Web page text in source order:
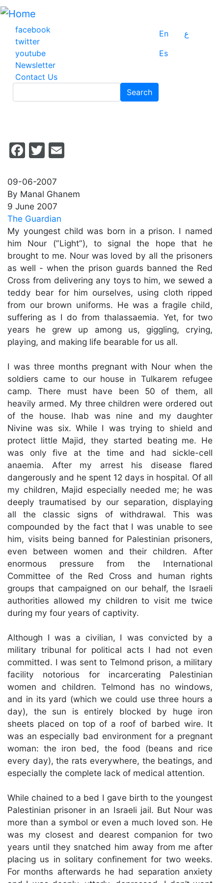
Skip
main
content
facebook
twitter
youtube
Newsletter
Contact Us
En
ع
Es
Search
Facebook
Twitter
09-06-2007
By Manal Ghanem
9 June 2007
The Guardian
My youngest child was born in a prison. I named
him Nour (”Light”), to signal the hope that he
brought to me. Nour was loved by all the prisoners
as well - when the prison guards banned the Red
Cross from delivering any toys to him, we sewed a
teddy bear for him ourselves, using cloth ripped
from our brown uniforms. He was a fragile child,
suffering as I do from thalassaemia. Yet, for two
years he grew up among us, giggling, crying,
playing, and making life bearable for us all.
I was three months pregnant with Nour when the
soldiers came to our house in Tulkarem refugee
camp. There must have been 50 of them, all
heavily armed. My three children were ordered out
of the house. Ihab was nine and my daughter
Nivine was six. While I was trying to shield and
protect little Majid, they started beating me. He
was only five at the time and had sickle-cell
anaemia. After my arrest his disease flared
dangerously and he spent 12 days in hospital. Of all
my children, Majid especially needed me; he was
deeply traumatised by our separation, displaying
all the classic signs of withdrawal. This was
compounded by the fact that I was unable to see
him, visits being banned for Palestinian prisoners,
even between women and their children. After
enormous pressure from the International
Committee of the Red Cross and human rights
groups that campaigned on our behalf, the Israeli
authorities allowed my children to visit me twice
during my four years of captivity.
Although I was a civilian, I was convicted by a
military tribunal for political acts I had not even
committed. I was sent to Telmond prison, a military
facility notorious for incarcerating Palestinian
women and children. Telmond has no windows,
and in its yard (which we could use three hours a
day), the sun is entirely blocked by huge iron
sheets placed on top of a roof of barbed wire. It
was an especially bad environment for a pregnant
woman: the iron bed, the food (beans and rice
every day), the rats everywhere, the beatings, and
especially the complete lack of medical attention.
While chained to a bed I gave birth to the youngest
Palestinian prisoner in an Israeli jail. But Nour was
more than a symbol or even a much loved son. He
was my closest and dearest companion for two
years until they snatched him away from me after
placing us in solitary confinement for two weeks.
For months afterwards he had separation anxiety